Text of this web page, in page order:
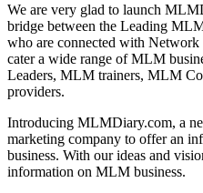
We are very glad to launch
bridge between the Leading
who are connected with
cater a wide range of MLM
Leaders, MLM trainers, MLM
providers.
Introducing MLMDiary.com, a
marketing company to offer an
business. With our ideas and
information on MLM business.